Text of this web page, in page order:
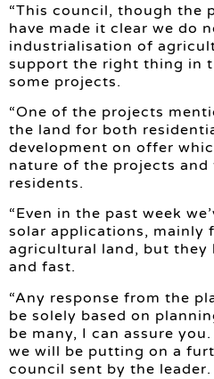
“This council, though the
have made it clear we do
industrialisation of
support the right thing in
some projects.
“One of the projects
the land for both
development on offer
nature of the projects
residents.
“Even in the past week
solar applications, mainly
agricultural land, but they
and fast.
“Any response from the
be solely based on
be many, I can assure
we will be putting on a
council sent by the leader.